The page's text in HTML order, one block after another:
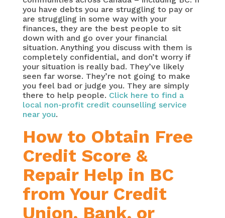
you have debts you are struggling to pay or
are struggling in some way with your
finances, they are the best people to sit
down with and go over your financial
situation. Anything you discuss with them is
completely confidential, and don’t worry if
your situation is really bad. They’ve likely
seen far worse. They’re not going to make
you feel bad or judge you. They are simply
there to help people. Click here to find a
local non-profit credit counselling service
near you.
How to Obtain Free
Credit Score &
Repair Help in BC
from Your Credit
Union, Bank, or